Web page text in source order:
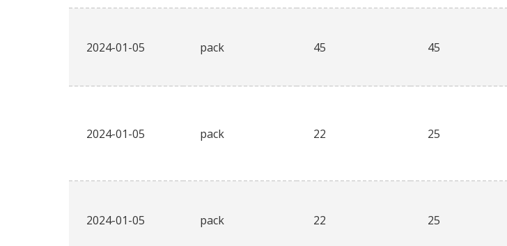
2024-01-05 pack 45 45
2024-01-05 pack 22 25
2024-01-05 pack 22 25